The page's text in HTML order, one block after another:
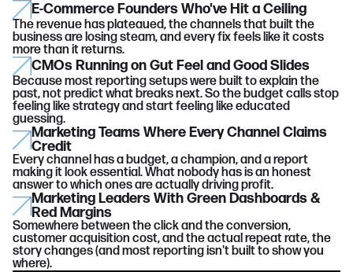
E-Commerce Founders Who've Hit a Ceiling
The revenue has plateaued, the channels that built the
business are losing steam, and every fix feels like it costs
more than it returns.
CMOs Running on Gut Feel and Good Slides
Because most reporting setups were built to explain the
past, not predict what breaks next. So the budget calls stop
feeling like strategy and start feeling like educated
guessing.
Marketing Teams Where Every Channel Claims
Credit
Every channel has a budget, a champion, and a report
making it look essential. What nobody has is an honest
answer to which ones are actually driving profit.
Marketing Leaders With Green Dashboards &
Red Margins
Somewhere between the click and the conversion,
customer acquisition cost, and the actual repeat rate, the
story changes (and most reporting isn't built to show you
where).